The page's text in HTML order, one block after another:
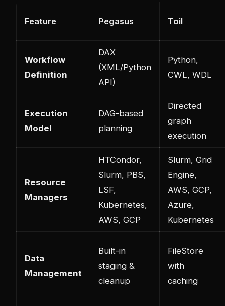
Feature Pegasus Toil
Workflow
Definition
DAX
(XML/Python
API)
Python,
CWL, WDL
Execution
Model
DAG-based
planning
Directed
graph
execution
Resource
Managers
HTCondor,
Slurm, PBS,
LSF,
Kubernetes,
AWS, GCP
Slurm, Grid
Engine,
AWS, GCP,
Azure,
Kubernetes
Data
Management
Built-in
staging &
cleanup
FileStore
with
caching